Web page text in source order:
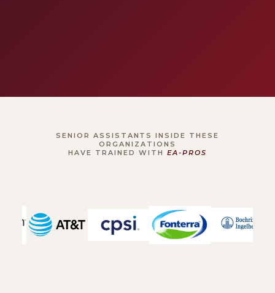
SENIOR ASSISTANTS INSIDE THESE
ORGANIZATIONS
HAVE TRAINED WITH EA-PROS